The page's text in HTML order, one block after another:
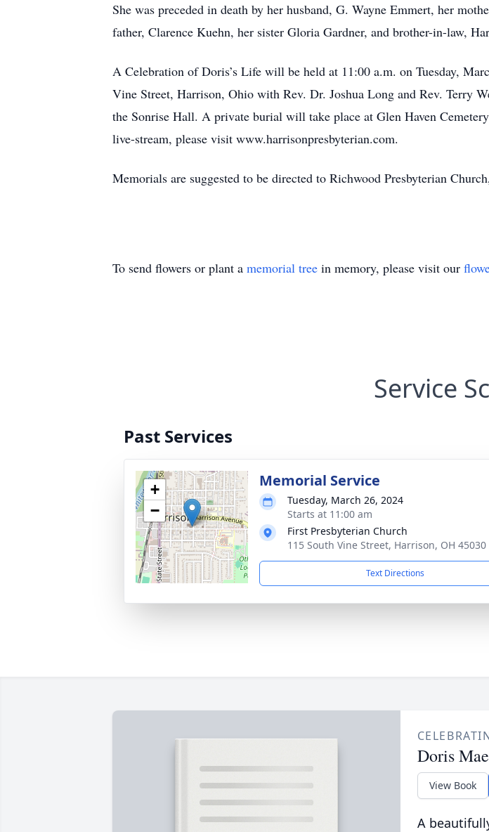
She was preceded in death by her husband, G. Wayne Emmert, her
father, Clarence Kuehn, her sister Gloria Gardner, and brother-in-law,
A Celebration of Doris’s Life will be held at 11:00 a.m. on Tuesday,
Vine Street, Harrison, Ohio with Rev. Dr. Joshua Long and Rev.
the Sonrise Hall. A private burial will take place at Glen Haven
live-stream, please visit www.harrisonpresbyterian.com.
Memorials are suggested to be directed to Richwood Presbyterian
To send flowers or plant a memorial tree in memory, please visit our
Service
Past Services
+
−
Memorial Service
Tuesday, March 26, 2024
Starts at 11:00 am
First Presbyterian Church
115 South Vine Street, Harrison, OH 45030
Text Directions
Doris
View Book
A